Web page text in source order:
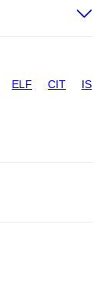
ELF CIT IS